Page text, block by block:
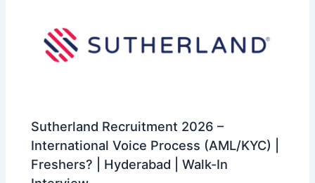
Sutherland Recruitment 2026 –
International Voice Process (AML/KYC) |
Freshers? | Hyderabad | Walk-In